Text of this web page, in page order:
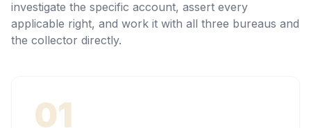
investigate the specific account, assert every
applicable right, and work it with all three bureaus and
the collector directly.
01